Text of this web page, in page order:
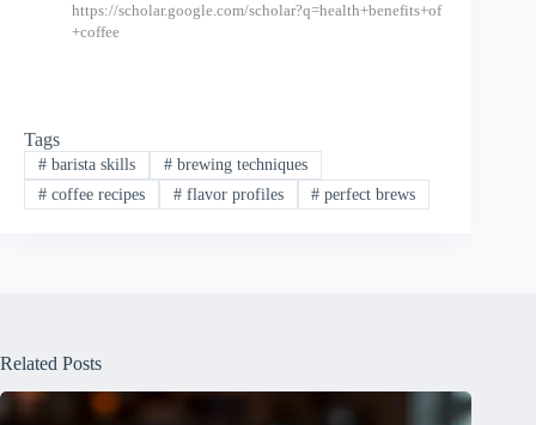
https://scholar.google.com/scholar?q=health+benefits+of
+coffee
Tags
#barista skills #brewing techniques
#coffee recipes #flavor profiles # perfect brews
Related Posts